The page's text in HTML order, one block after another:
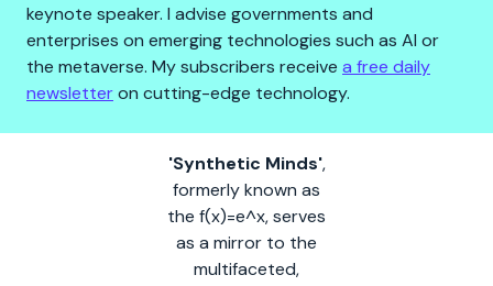
keynote speaker. I advise governments and
enterprises on emerging technologies such as AI or
the metaverse. My subscribers receive a free daily
newsletteron cutting-edge technology.
Synthetic Minds: the AI-
'Synthetic Minds',
formerly known as
the f(x)=e^x, serves
as a mirror to the
multifaceted,